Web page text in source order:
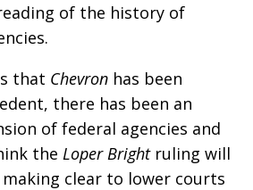
of the history of
that Chevron has been
there has been an
of federal agencies and
the Loper Brightruling will
clear to lower courts